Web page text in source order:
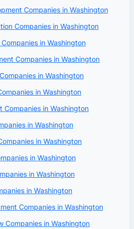
Companies in Washington
Companies in Washington
in Washington
Companies in Washington
in Washington
in Washington
Companies in Washington
in Washington
in Washington
in Washington
in Washington
in Washington
Companies in Washington
Companies in Washington